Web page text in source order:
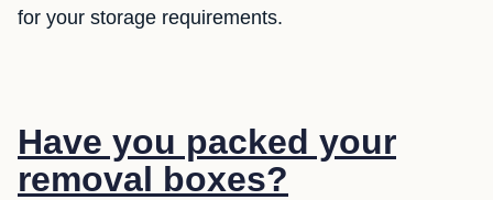
for your storage requirements.
Have you packed your
removal boxes?